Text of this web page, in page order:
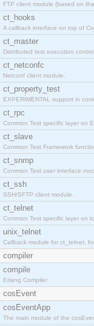
FTP client module (based on
ct_hooks
A callback interface on top of
ct_master
Distributed test execution
ct_netconfc
Netconf client module.
ct_property_test
EXPERIMENTAL support in
ct_rpc
Common Test specific layer on
ct_slave
Common Test Framework
ct_snmp
Common Test user interface
ct_ssh
SSH/SFTP client module.
ct_telnet
Common Test specific layer on
unix_telnet
Callback module for ct_telnet,
compiler
compile
Erlang Compiler
cosEvent
cosEventApp
The main module of the